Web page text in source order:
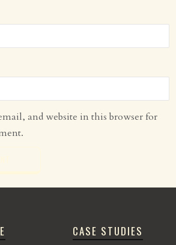
and website in this browser for
CASE STUDIES